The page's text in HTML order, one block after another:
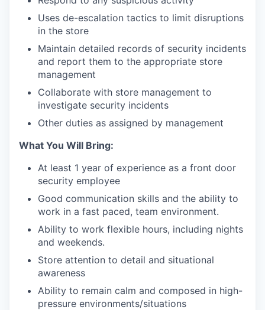
our portfolio
our approach
our team
Uses de-escalation tactics to limit disruptions
in the store
Maintain detailed records of security incidents
and report them to the appropriate store
management
Collaborate with store management to
investigate security incidents
Other duties as assigned by management
What You Will Bring:
At least 1 year of experience as a front door
security employee
Good communication skills and the ability to
work in a fast paced, team environment.
Ability to work flexible hours, including nights
and weekends.
Store attention to detail and situational
awareness
Ability to remain calm and composed in high-
pressure environments/situations